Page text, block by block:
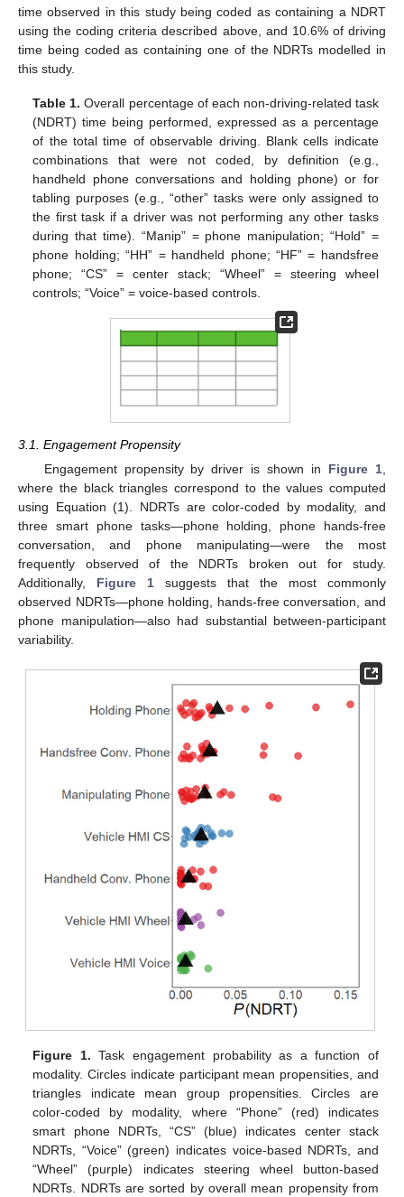
time observed in this study being coded as containing a NDRT
using the coding criteria described above, and 10.6% of driving
time being coded as containing one of the NDRTs modelled in
this study.
Table 1. Overall percentage of each non-driving-related task
(NDRT) time being performed, expressed as a percentage
of the total time of observable driving. Blank cells indicate
combinations that were not coded, by definition (e.g.,
handheld phone conversations and holding phone) or for
tabling purposes (e.g., “other” tasks were only assigned to
the first task if a driver was not performing any other tasks
during that time). “Manip” = phone manipulation; “Hold” =
phone holding; “HH” = handheld phone; “HF” = handsfree
phone; “CS” = center stack; “Wheel” = steering wheel
controls; “Voice” = voice-based controls.
3.1. Engagement Propensity
Engagement propensity by driver is shown in Figure 1
where the black triangles correspond to the values computed
using Equation (1). NDRTs are color-coded by modality, and
three smart phone tasks—phone holding, phone hands-free
conversation, and phone manipulating—were the most
frequently observed of the NDRTs broken out for study.
Additionally, Figure 1 suggests that the most commonly
observed NDRTs—phone holding, hands-free conversation, and
phone manipulation—also had substantial between-participant
variability.
Figure 1. Task engagement probability as a function of
modality. Circles indicate participant mean propensities, and
triangles indicate mean group propensities. Circles are
color-coded by modality, where “Phone” (red) indicates
smart phone NDRTs, “CS” (blue) indicates center stack
NDRTs, “Voice” (green) indicates voice-based NDRTs, and
“Wheel” (purple) indicates steering wheel button-based
NDRTs. NDRTs are sorted by overall mean propensity from